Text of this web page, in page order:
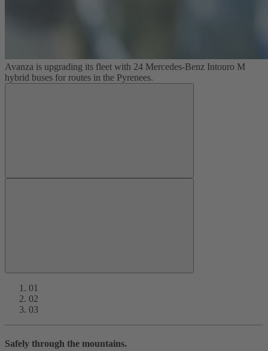
Avanza is upgrading its fleet with 24 Mercedes-Benz Intouro M
hybrid buses for routes in the Pyrenees.
01
02
03
Safely through the mountains.